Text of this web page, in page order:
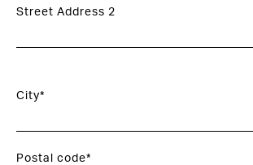
Street Address 2
City*
Postal code*